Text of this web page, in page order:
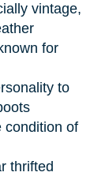
vintage,
for
to
condition of
thrifted